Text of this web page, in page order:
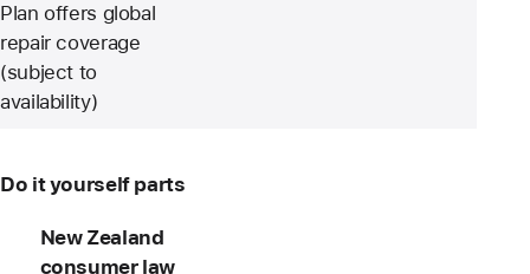
Plan offers global
repair coverage
(subject to
availability)
Do it yourself parts
New Zealand
consumer law